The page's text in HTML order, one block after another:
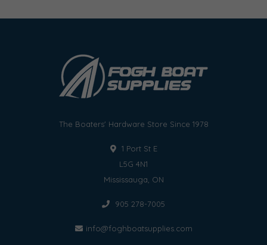
The Boaters' Hardware Store Since 1978
1 Port St E
L5G 4N1
Mississauga, ON
905 278-7005
info@foghboatsupplies.com